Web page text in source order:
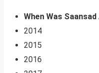
When Was
2014
2015
2016